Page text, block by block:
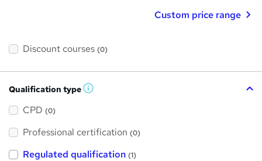
Custom price range
Discount courses (0)
Qualification type W
s
h
i
CPD (0)
Professional certification (0)
Regulated qualification (1)